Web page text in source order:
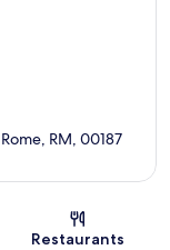
RM, 00187
Restaurants